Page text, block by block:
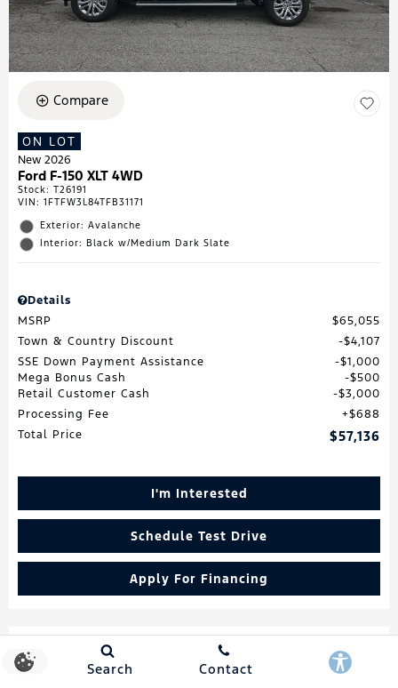
Compare
ON LOT
New 2026
Ford F-150 XLT 4WD
Stock: T26191
VIN: 1FTFW3L84TFB31171
Exterior: Avalanche
Interior: Black w/Medium Dark Slate
Details
MSRP
$65,055
Town & Country Discount
$4,107
SSE Down Payment Assistance
$1,000
Mega Bonus Cash
$500
Retail Customer Cash
$3,000
Processing Fee
$688
Total Price
$57,136
I'm Interested
Schedule Test Drive
Apply For Financing
Search Contact